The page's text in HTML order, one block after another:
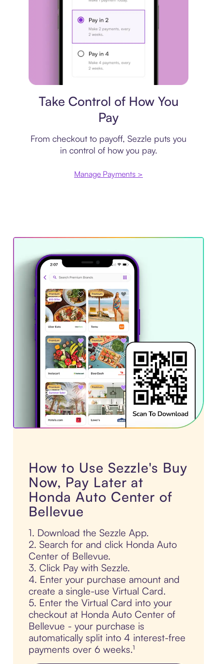
Take Control of How You
Pay
From checkout to payoff, Sezzle puts you
in control of how you pay.
Manage Payments >
How to Use Sezzle's Buy
Now, Pay Later at
Honda Auto Center of
Bellevue
1. Download the Sezzle App.
2. Search for and click Honda Auto
Center of Bellevue.
3. Click Pay with Sezzle.
4. Enter your purchase amount and
create a single-use Virtual Card.
5. Enter the Virtual Card into your
checkout at Honda Auto Center of
Bellevue - your purchase is
automatically split into 4 interest-free
payments over 6 weeks.¹